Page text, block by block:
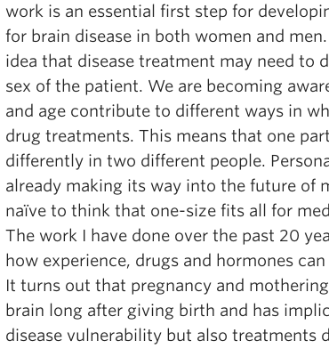
work is an essential first step for
for brain disease in both women and
idea that disease treatment may need to
sex of the patient. We are becoming
and age contribute to different ways in
drug treatments. This means that one
differently in two different people.
already making its way into the future of
naïve to think that one-size fits all for
The work I have done over the past 20
how experience, drugs and hormones
It turns out that pregnancy and
brain long after giving birth and has
disease vulnerability but also treatments